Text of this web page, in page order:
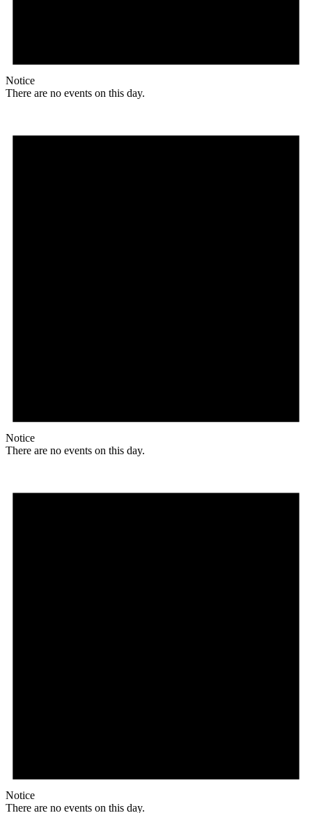
Notice
There are no events on this day.
Notice
There are no events on this day.
Notice
There are no events on this day.